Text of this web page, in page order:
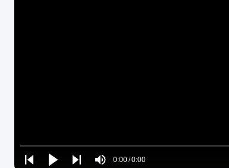
Play
Play
Play
Mute0:00/0:00
Loaded:
0%